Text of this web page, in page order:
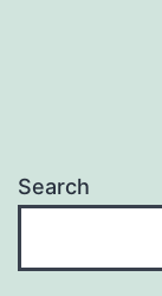
Search